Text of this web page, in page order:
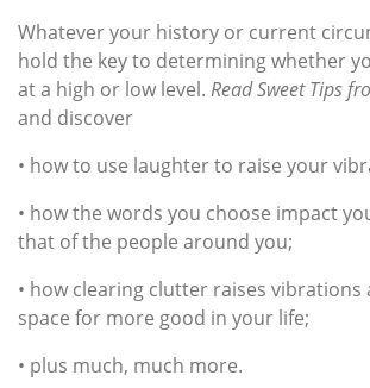
Whatever your history or current
hold the key to determining whether
at a high or low level. Read Sweet Tips
and discover
• how to use laughter to raise your
• how the words you choose impact
that of the people around you;
• how clearing clutter raises vibrations
space for more good in your life;
• plus much, much more.